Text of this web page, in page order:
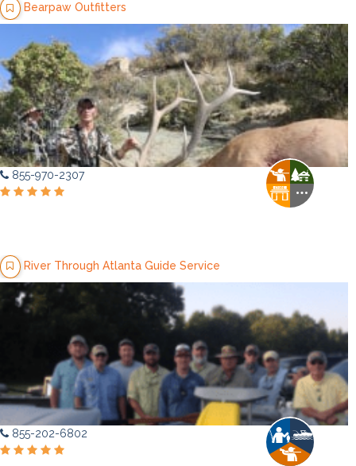
Bearpaw Outfitters
855-970-2307
River Through Atlanta Guide Service
855-202-6802